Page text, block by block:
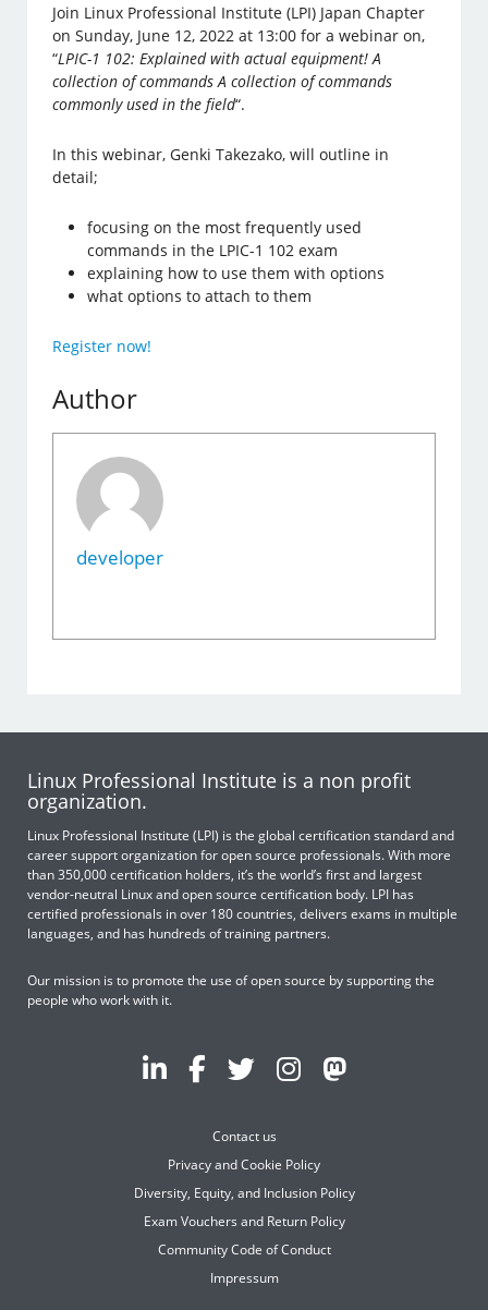
Join Linux Professional Institute (LPI) Japan Chapter
on Sunday, June 12, 2022 at 13:00 for a webinar on,
“LPIC-1 102: Explained with actual equipment! A
collection of commands A collection of commands
commonly used in the field“.
In this webinar, Genki Takezako, will outline in
detail;
focusing on the most frequently used
commands in the LPIC-1 102 exam
explaining how to use them with options
what options to attach to them
Register now!
Author
developer
Linux Professional Institute is a non profit
organization.
Linux Professional Institute (LPI) is the global certification standard and
career support organization for open source professionals. With more
than 350,000 certification holders, it’s the world’s first and largest
vendor-neutral Linux and open source certification body. LPI has
certified professionals in over 180 countries, delivers exams in multiple
languages, and has hundreds of training partners.
Our mission is to promote the use of open source by supporting the
people who work with it.
Contact us
Privacy and Cookie Policy
Diversity, Equity, and Inclusion Policy
Exam Vouchers and Return Policy
Community Code of Conduct
Impressum